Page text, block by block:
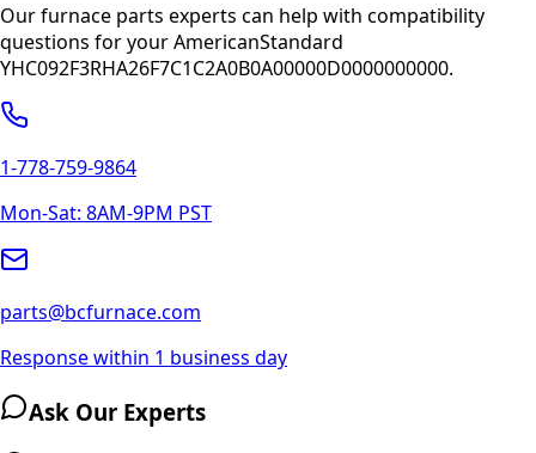
Our furnace parts experts can help with compatibility
questions for yourAmericanStandard
YHC092F3RHA26F7C1C2A0B0A00000D0000000000.
1-778-759-9864
Mon-Sat: 8AM-9PM PST
parts@bcfurnace.com
Response within 1 business day
Ask Our Experts